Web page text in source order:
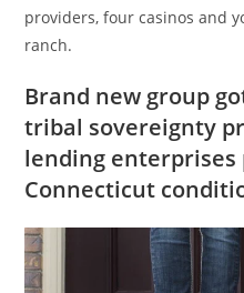
providers, four casinos and
ranch.
Brand new group
tribal sovereignty
lending
Connecticut